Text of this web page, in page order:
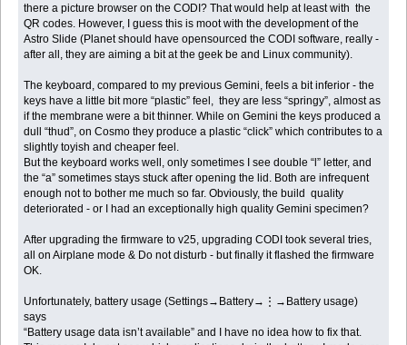
there a picture browser on the CODI? That would help at least with the
QR codes. However, I guess this is moot with the development of the
Astro Slide (Planet should have opensourced the CODI software, really -
after all, they are aiming a bit at the geek be and Linux community).
The keyboard, compared to my previous Gemini, feels a bit inferior - the
keys have a little bit more “plastic” feel, they are less “springy”, almost as
if the membrane were a bit thinner. While on Gemini the keys produced a
dull “thud”, on Cosmo they produce a plastic “click” which contributes to a
slightly toyish and cheaper feel.
But the keyboard works well, only sometimes I see double “l” letter, and
the “a” sometimes stays stuck after opening the lid. Both are infrequent
enough not to bother me much so far. Obviously, the build quality
deteriorated - or I had an exceptionally high quality Gemini specimen?
After upgrading the firmware to v25, upgrading CODI took several tries,
all on Airplane mode & Do not disturb - but finally it flashed the firmware
OK.
Unfortunately, battery usage (Settings→Battery→⋮→Battery usage)
says
“Battery usage data isn’t available” and I have no idea how to fix that.